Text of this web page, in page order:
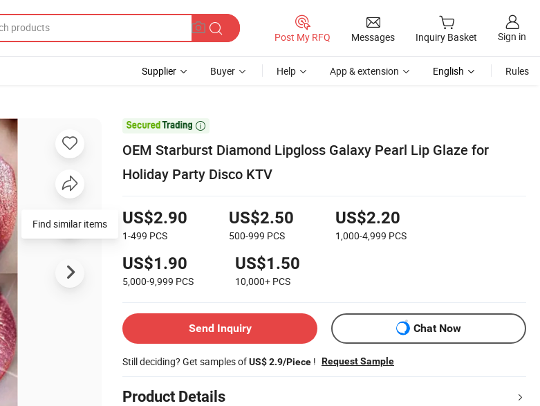
Post My RFQ Messages Inquiry Basket Sign in
Supplier Buyer Help App & extension English Rules

OEM Starburst Diamond Lipgloss Galaxy Pearl Lip Glaze for
Holiday Party Disco KTV
US$2.90
1-499 PCS
US$2.50
500-999 PCS
US$2.20
1,000-4,999 PCS
US$1.90
5,000-9,999 PCS
US$1.50
10,000+ PCS
Send Inquiry Chat Now
Still deciding? Get samples ofUS$ 2.9/Piece ! Request Sample
Product Details
Find similar items